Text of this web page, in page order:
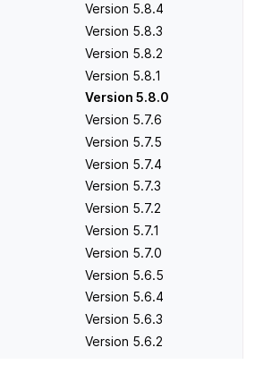
Version 5.8.4
Version 5.8.3
Version 5.8.2
Version 5.8.1
Version 5.8.0
Version 5.7.6
Version 5.7.5
Version 5.7.4
Version 5.7.3
Version 5.7.2
Version 5.7.1
Version 5.7.0
Version 5.6.5
Version 5.6.4
Version 5.6.3
Version 5.6.2